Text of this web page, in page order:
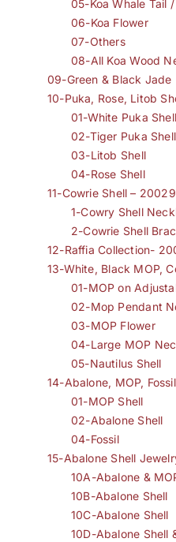
05-Koa Whale Tail
06-Koa Flower
07-Others
08-All Koa Wood
09-Green & Black Jade
10-Puka, Rose, Litob
01-White Puka
02-Tiger Puka Shell
03-Litob Shell
04-Rose Shell
11-Cowrie Shell –
1-Cowry Shell
2-Cowrie Shell
12-Raffia Collection-
13-White, Black MOP,
01-MOP on
02-Mop Pendant
03-MOP Flower
04-Large MOP
05-Nautilus Shell
14-Abalone, MOP,
01-MOP Shell
02-Abalone Shell
04-Fossil
15-Abalone Shell
10A-Abalone &
10B-Abalone Shell
10C-Abalone Shell
10D-Abalone Shell